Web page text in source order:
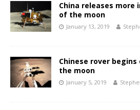
China releases
of the moon
January 13, 2019
Chinese rover
the moon
January 5, 2019